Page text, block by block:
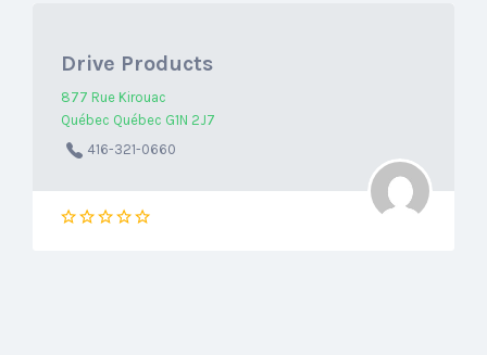
Drive Products
877 Rue Kirouac
Québec Québec G1N 2J7
416-321-0660